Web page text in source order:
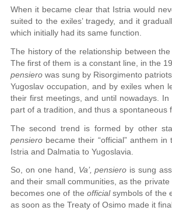
When it became clear that Istria would
suited to the exiles’ tragedy, and it
which initially had its same function.
The history of the relationship between
The first of them is a constant line, in the
pensiero was sung by Risorgimento
Yugoslav occupation, and by exiles when
their first meetings, and until nowadays.
part of a tradition, and thus a spontaneous
The second trend is formed by other
pensiero became their “official” anthem
Istria and Dalmatia to Yugoslavia.
So, on one hand, Va’, pensiero is sung
and their small communities, as the
becomes one of the officialsymbols of the
as soon as the Treaty of Osimo made it